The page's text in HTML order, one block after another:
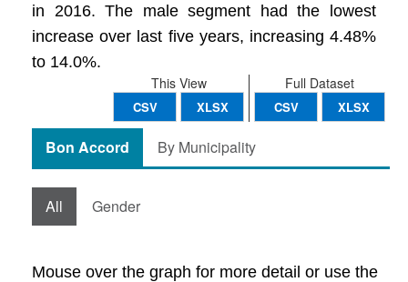
in 2016. The male segment had the lowest
increase over last five years, increasing 4.48%
to 14.0%.
Full Dataset
CSV XLSX
This View
CSV XLSX
Bon Accord By Municipality
All Gender
Mouse over the graph for more detail or use the